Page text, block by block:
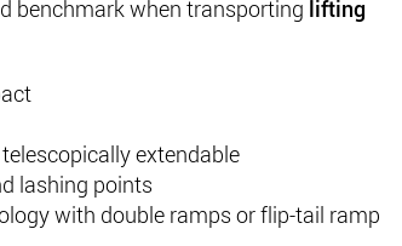
benchmark when transporting lifting
extendable
lashing points
with double ramps or flip-tail ramp